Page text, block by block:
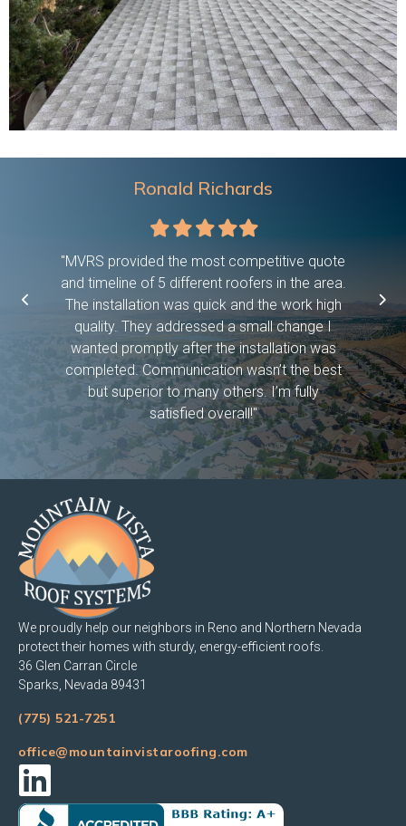
bc we
Ronald Richards
Filled
star
Filled
star
Filled
star
Filled
star
Filled
star
"MVRS provided the most competitive quote
and timeline of 5 different roofers in the area.
The installation was quick and the work high
quality. They addressed a small change I
wanted promptly after the installation was
completed. Communication wasn’t the best
but superior to many others. I’m fully
satisfied overall!"
if they
have
days
We proudly help our neighbors in Reno and Northern Nevada
protect their homes with sturdy, energy-efficient roofs.
36 Glen Carran Circle
Sparks, Nevada 89431
(775) 521-7251
office@mountainvistaroofing.com